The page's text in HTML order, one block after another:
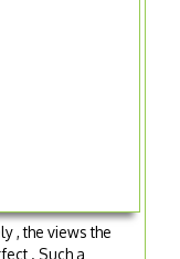
, the views the
. Such a